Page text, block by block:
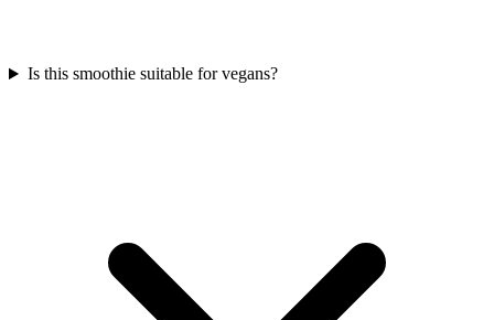
Is this smoothie suitable for vegans?